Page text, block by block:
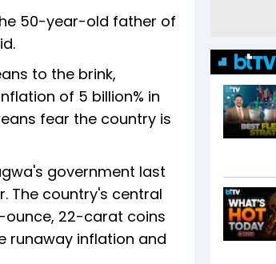
50-year-old father of
to the brink,
of 5 billion% in
fear the country is
government last
The country's central
ounce, 22-carat coins
runaway inflation and